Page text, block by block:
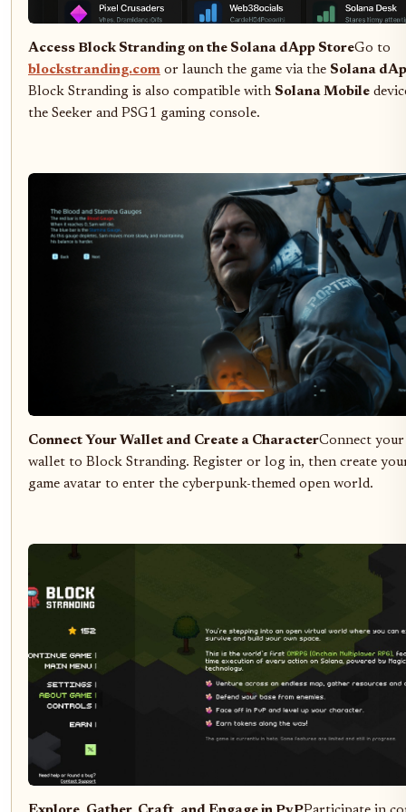
Access Block Stranding on the Solana dApp StoreGo to
blockstranding.com or launch the game via the Solana
Block Stranding is also compatible with Solana Mobile
the Seeker and PSG1 gaming console.
Connect Your Wallet and Create a CharacterConnect your
wallet to Block Stranding. Register or log in, then create
game avatar to enter the cyberpunk-themed open world.